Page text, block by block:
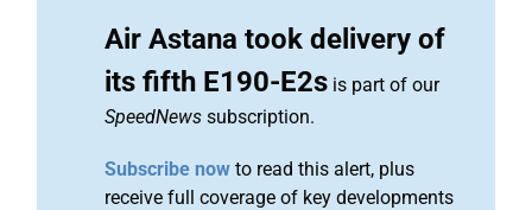
Air Astana took delivery of
its fifth E190-E2s is part of our
SpeedNews subscription.
Subscribe now to read this alert, plus
receive full coverage of key developments